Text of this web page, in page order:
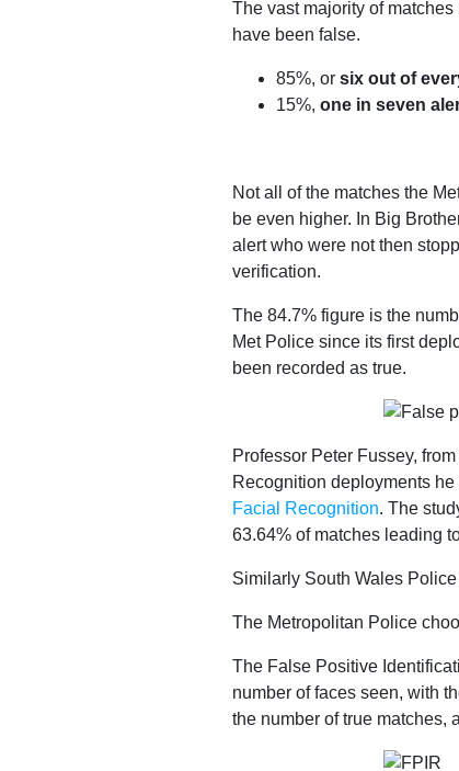
Research
Campaigns
The vast majority of
have been false.
85%, or six out of
15%, one in seven
Not all of the matches the
be even higher. In Big
alert who were not then
verification.
The 84.7% figure is the
Met Police since its first
been recorded as true.
Professor Peter Fussey,
Recognition deployments
Facial Recognition. The
63.64% of matches leading
Similarly South Wales
The Metropolitan Police
The False Positive
number of faces seen, with
the number of true matches,